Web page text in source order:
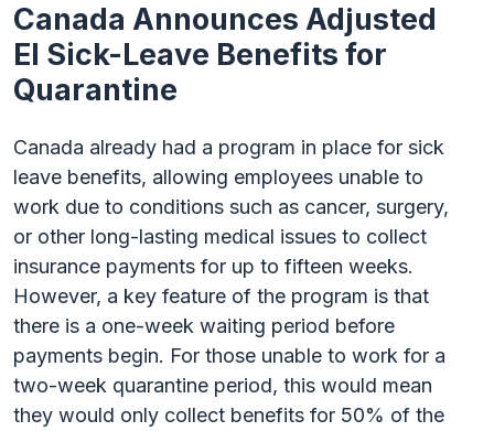
Canada Announces Adjusted
EI Sick-Leave Benefits for
Quarantine
Canada already had a program in place for sick
leave benefits, allowing employees unable to
work due to conditions such as cancer, surgery,
or other long-lasting medical issues to collect
insurance payments for up to fifteen weeks.
However, a key feature of the program is that
there is a one-week waiting period before
payments begin. For those unable to work for a
two-week quarantine period, this would mean
they would only collect benefits for 50% of the